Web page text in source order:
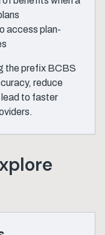
access plan-
the prefix BCBS
reduce
to faster